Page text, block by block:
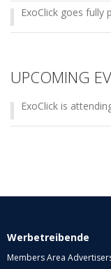
ExoClick goes fully
UPCOMING
ExoClick is
Werbetreibende
Members Area